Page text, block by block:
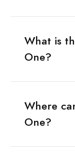
What is
One?
Where
One?